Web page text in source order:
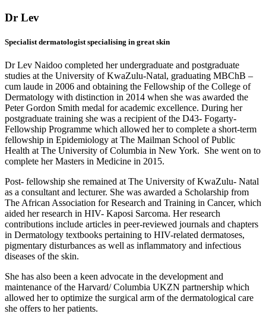
Dr Lev
Specialist dermatologist specialising in great skin
Dr Lev Naidoo completed her undergraduate and postgraduate
studies at the University of KwaZulu-Natal, graduating MBChB –
cum laude in 2006 and obtaining the Fellowship of the College of
Dermatology with distinction in 2014 when she was awarded the
Peter Gordon Smith medal for academic excellence. During her
postgraduate training she was a recipient of the D43- Fogarty-
Fellowship Programme which allowed her to complete a short-term
fellowship in Epidemiology at The Mailman School of Public
Health at The University of Columbia in New York. She went on to
complete her Masters in Medicine in 2015.
Post- fellowship she remained at The University of KwaZulu- Natal
as a consultant and lecturer. She was awarded a Scholarship from
The African Association for Research and Training in Cancer, which
aided her research in HIV- Kaposi Sarcoma. Her research
contributions include articles in peer-reviewed journals and chapters
in Dermatology textbooks pertaining to HIV-related dermatoses,
pigmentary disturbances as well as inflammatory and infectious
diseases of the skin.
She has also been a keen advocate in the development and
maintenance of the Harvard/ Columbia UKZN partnership which
allowed her to optimize the surgical arm of the dermatological care
she offers to her patients.